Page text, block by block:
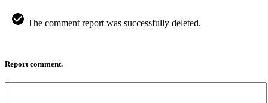
The comment report was successfully deleted.
Report comment.